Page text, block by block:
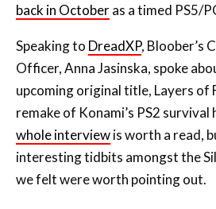
back in Octoberas a timed PS5/
Speaking to DreadXP, Bloober’s
Officer, Anna Jasinska, spoke
upcoming original title, Layers of
remake of Konami’s PS2 survival
whole interviewis worth a read,
interesting tidbits amongst the
we felt were worth pointing out.